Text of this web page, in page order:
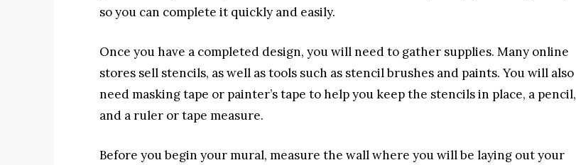
so you can complete it quickly and easily.
Once you have a completed design, you will need to gather supplies. Many online
stores sell stencils, as well as tools such as stencil brushes and paints. You will also
need masking tape or painter’s tape to help you keep the stencils in place, a pencil,
and a ruler or tape measure.
Before you begin your mural, measure the wall where you will be laying out your